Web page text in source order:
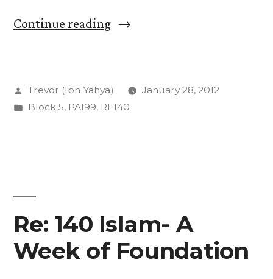
Continue reading“What
and
it?”
Posted
by
Trevor (Ibn Yahya)
January 28, 2012
Posted
Block 5, PA199, RE140
Re: 140 Islam- A
Week of Foundation